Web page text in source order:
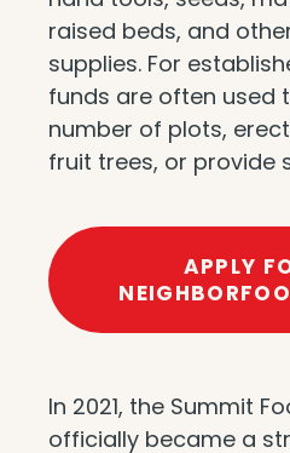
raised beds, and
supplies. For
funds are often used
number of plots,
fruit trees, or provide
APPLY
In 2021, the Summit
officially became a